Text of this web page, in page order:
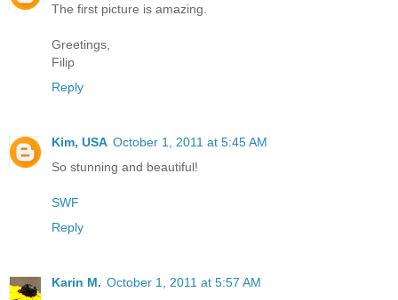
The first picture is amazing.
Greetings,
Filip
Reply
Kim, USA October 1, 2011 at 5:45 AM
So stunning and beautiful!
SWF
Reply
Karin M. October 1, 2011 at 5:57 AM